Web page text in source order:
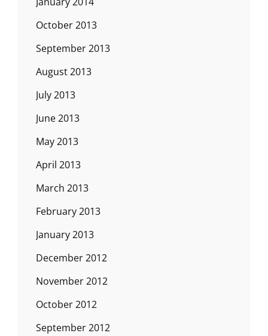
October 2013
September 2013
August 2013
July 2013
June 2013
May 2013
April 2013
March 2013
February 2013
January 2013
December 2012
November 2012
October 2012
September 2012